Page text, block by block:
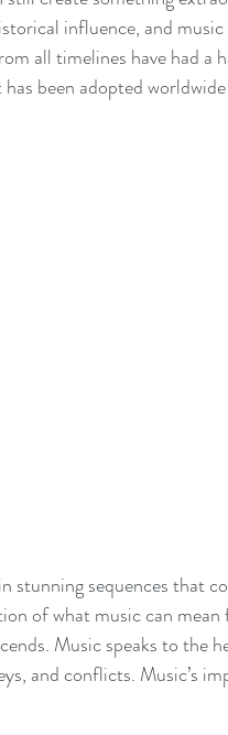
influence, and music
all timelines have had a
been adopted
stunning sequences that
of what music can
Music speaks to the
and conflicts. Music’s